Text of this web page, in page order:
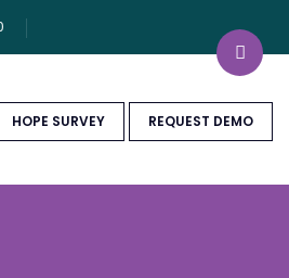
HOPE SURVEY REQUEST DEMO